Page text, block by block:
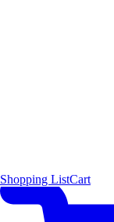
Shopping ListCart